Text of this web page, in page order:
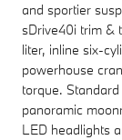
and sportier
sDrive40i trim &
liter, inline six-
powerhouse
torque.
panoramic
LED headlights